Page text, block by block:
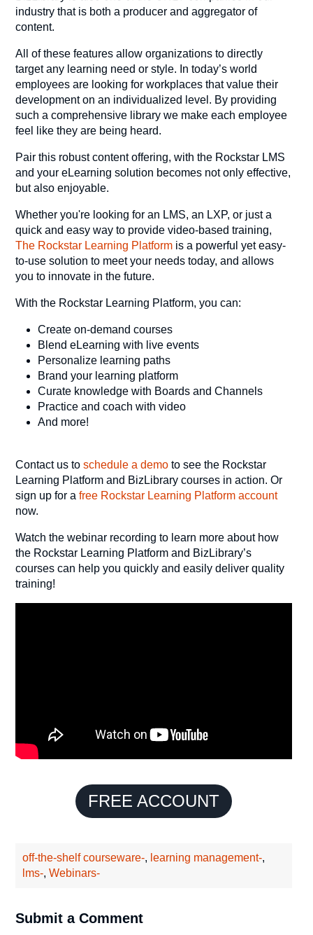
industry that is both a producer and aggregator of
content.
All of these features allow organizations to directly
target any learning need or style. In today’s world
employees are looking for workplaces that value their
development on an individualized level. By providing
such a comprehensive library we make each employee
feel like they are being heard.
Pair this robust content offering, with the Rockstar LMS
and your eLearning solution becomes not only effective,
but also enjoyable.
Whether you're looking for an LMS, an LXP, or just a
quick and easy way to provide video-based training,
The Rockstar Learning Platform is a powerful yet easy-
to-use solution to meet your needs today, and allows
you to innovate in the future.
With the Rockstar Learning Platform, you can:
Create on-demand courses
Blend eLearning with live events
Personalize learning paths
Brand your learning platform
Curate knowledge with Boards and Channels
Practice and coach with video
And more!
Contact us toschedule a demo to see the Rockstar
Learning Platform and BizLibrary courses in action. Or
sign up for afree Rockstar Learning Platform account
now.
Watch the webinar recording to learn more about how
the Rockstar Learning Platform and BizLibrary’s
courses can help you quickly and easily deliver quality
training!
FREE ACCOUNT
off-the-shelf courseware-, learning management-,
lms-,Webinars-
Submit a Comment